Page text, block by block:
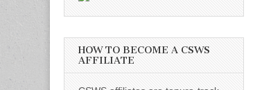
HOW TO BECOME A CSWS
AFFILIATE